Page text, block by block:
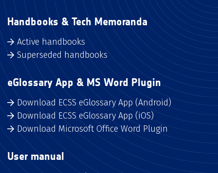
Handbooks & Tech Memoranda
Active handbooks
Superseded handbooks
eGlossary App & MS Word Plugin
Download ECSS eGlossary App (Android)
Download ECSS eGlossary App (iOS)
Download Microsoft Office Word Plugin
User manual